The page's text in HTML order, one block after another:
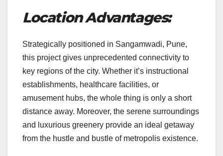
Location Advantages:
Strategically positioned in Sangamwadi, Pune,
this project gives unprecedented connectivity to
key regions of the city. Whether it’s instructional
establishments, healthcare facilities, or
amusement hubs, the whole thing is only a short
distance away. Moreover, the serene surroundings
and luxurious greenery provide an ideal getaway
from the hustle and bustle of metropolis existence.